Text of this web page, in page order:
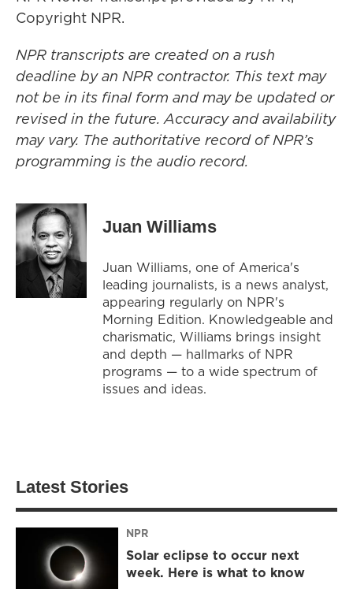
Copyright NPR.
NPR transcripts are created on a rush
deadline by an NPR contractor. This text may
not be in its final form and may be updated or
revised in the future. Accuracy and availability
may vary. The authoritative record of NPR’s
programming is the audio record.
Juan Williams
Juan Williams, one of America's
leading journalists, is a news analyst,
appearing regularly on NPR's
Morning Edition. Knowledgeable and
charismatic, Williams brings insight
and depth — hallmarks of NPR
programs — to a wide spectrum of
issues and ideas.
Latest Stories
NPR
Solar eclipse to occur next
week. Here is what to know